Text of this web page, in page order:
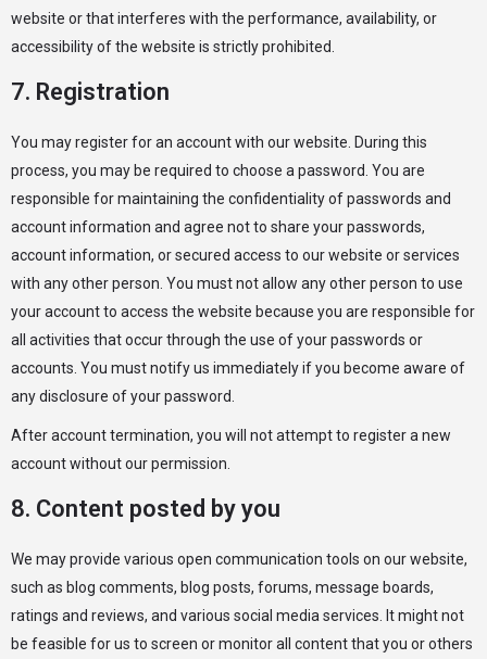
website or that interferes with the performance, availability, or
accessibility of the website is strictly prohibited.
7. Registration
You may register for an account with our website. During this
process, you may be required to choose a password. You are
responsible for maintaining the confidentiality of passwords and
account information and agree not to share your passwords,
account information, or secured access to our website or services
with any other person. You must not allow any other person to use
your account to access the website because you are responsible for
all activities that occur through the use of your passwords or
accounts. You must notify us immediately if you become aware of
any disclosure of your password.
After account termination, you will not attempt to register a new
account without our permission.
8. Content posted by you
We may provide various open communication tools on our website,
such as blog comments, blog posts, forums, message boards,
ratings and reviews, and various social media services. It might not
be feasible for us to screen or monitor all content that you or others